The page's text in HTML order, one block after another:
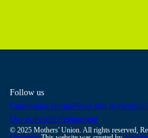
Follow us
Conference roomsNews and storiesJoin
Our policiesSafeguarding
© 2025 Mothers' Union. All rights reserved,